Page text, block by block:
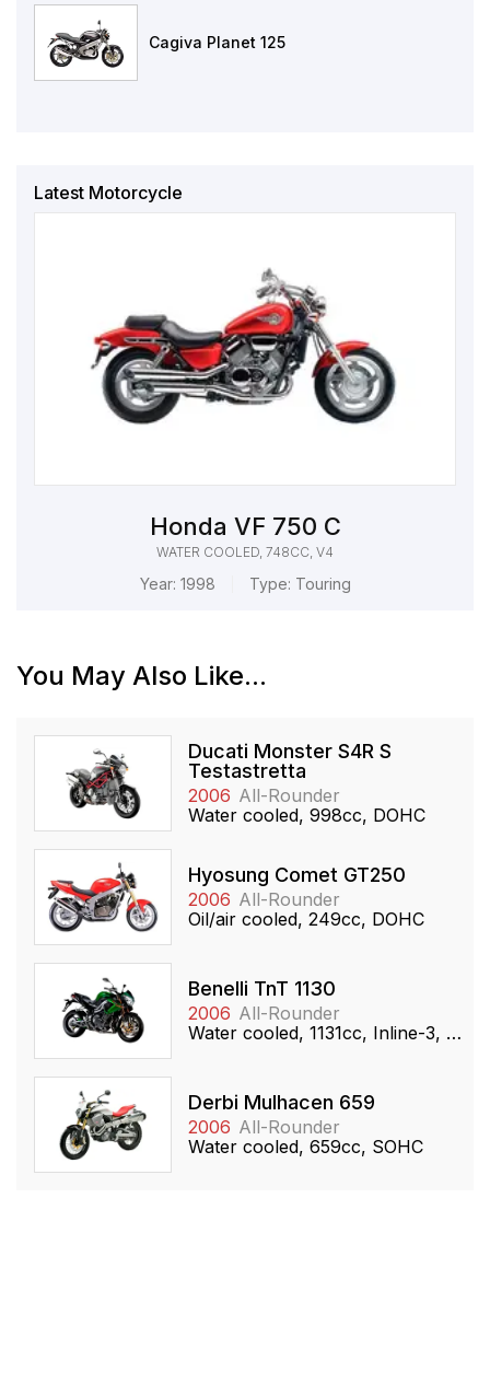
Cagiva Planet 125
Latest Motorcycle
Honda VF 750 C
WATER COOLED, 748CC, V4
Year: 1998 Type: Touring
You May Also Like...
Ducati Monster S4R S
Testastretta
2006 All-Rounder
Water cooled, 998cc, DOHC
Hyosung Comet GT250
2006 All-Rounder
Oil/air cooled, 249cc, DOHC
Benelli TnT 1130
2006 All-Rounder
Water cooled, 1131cc, Inline-3, DOHC
Derbi Mulhacen 659
2006 All-Rounder
Water cooled, 659cc, SOHC